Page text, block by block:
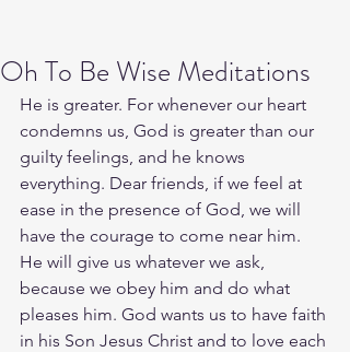
Oh To Be Wise Meditations
He is greater. For whenever our heart
condemns us, God is greater than our
guilty feelings, and he knows
everything. Dear friends, if we feel at
ease in the presence of God, we will
have the courage to come near him.
He will give us whatever we ask,
because we obey him and do what
pleases him. God wants us to have faith
in his Son Jesus Christ and to love each